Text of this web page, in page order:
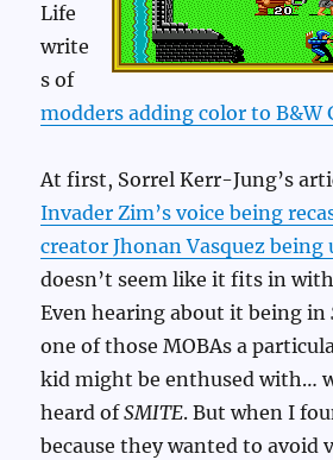
Life
write
s of
modders adding color to B&W
At first, Sorrel Kerr-Jung’s
Invader Zim’s voice being
creator Jhonan Vasquez being
doesn’t seem like it fits in
Even hearing about it being in
one of those MOBAs a
kid might be enthused with…
heard ofSMITE. But when I
because they wanted to avoid